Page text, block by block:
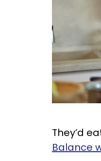
They’d
Balance